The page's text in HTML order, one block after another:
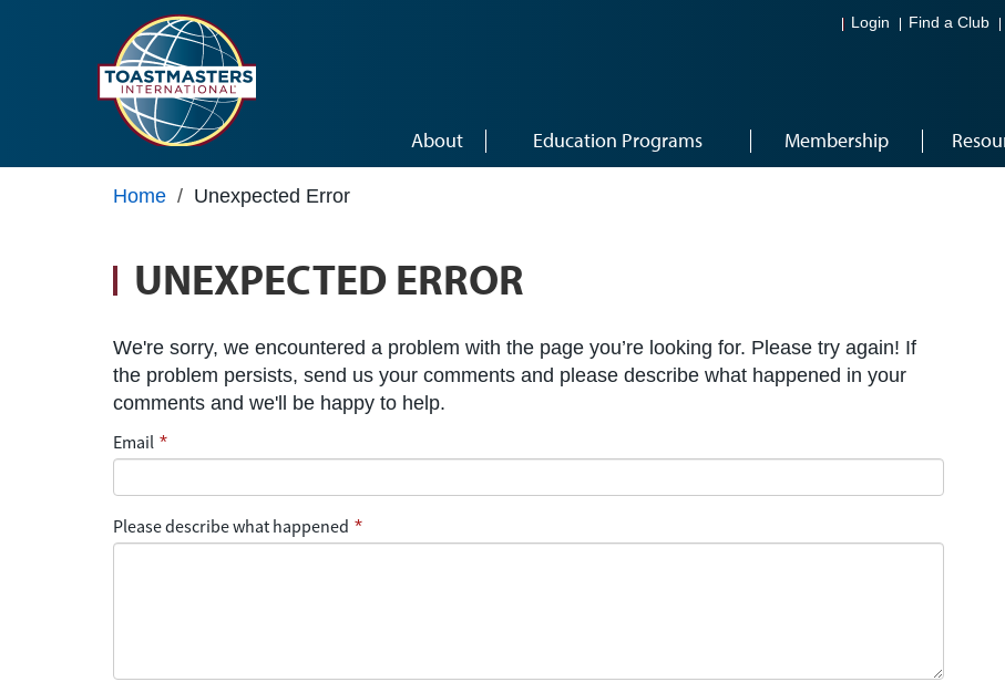
Login Find a Club
About Education Programs Membership
Home / Unexpected Error
UNEXPECTED ERROR
We're sorry, we encountered a problem with the page you’re looking for. Please try again! If
the problem persists, send us your comments and please describe what happened in your
comments and we'll be happy to help.
Email *
Please describe what happened *